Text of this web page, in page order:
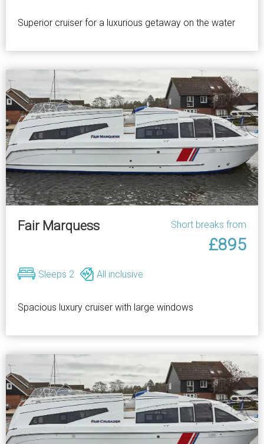
Superior cruiser for a luxurious getaway on the water
Fair Marquess Short breaks from
£895
Sleeps 2 All inclusive
Spacious luxury cruiser with large windows